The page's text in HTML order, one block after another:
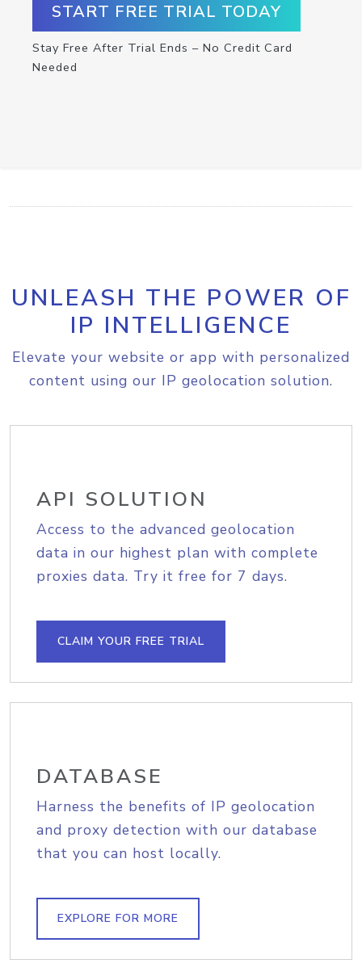
START FREE TRIAL TODAY
Stay Free After Trial Ends – No Credit Card
Needed
UNLEASH THE POWER OF
IP INTELLIGENCE
Elevate your website or app with personalized
content using our IP geolocation solution.
API SOLUTION
Access to the advanced geolocation
data in our highest plan with complete
proxies data. Try it free for 7 days.
CLAIM YOUR FREE TRIAL
DATABASE
Harness the benefits of IP geolocation
and proxy detection with our database
that you can host locally.
EXPLORE FOR MORE